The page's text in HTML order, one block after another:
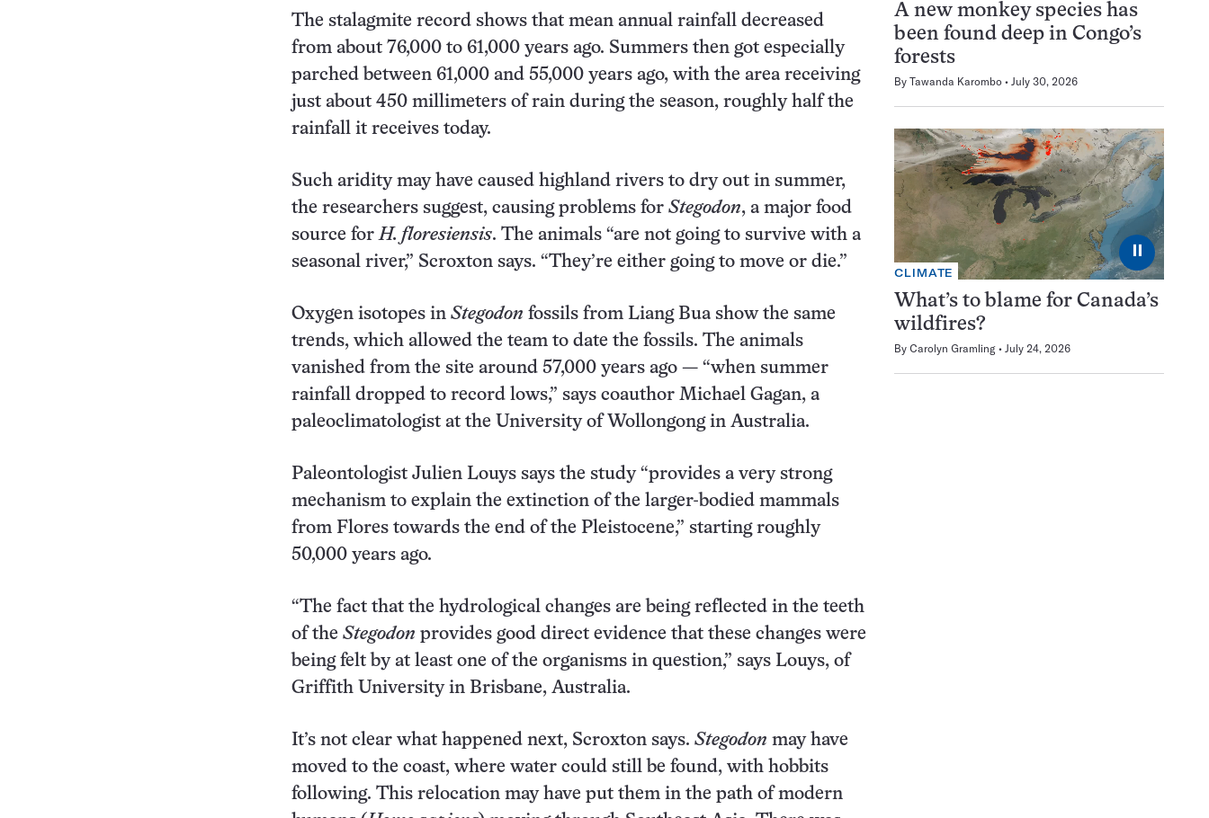
The stalagmite record shows that mean annual rainfall decreased
from about 76,000 to 61,000 years ago. Summers then got especially
parched between 61,000 and 55,000 years ago, with the area receiving
just about 450 millimeters of rain during the season, roughly half the
rainfall it receives today.
Such aridity may have caused highland rivers to dry out in summer,
the researchers suggest, causing problems for Stegodon, a major food
source forH. floresiensis. The animals “are not going to survive with a
seasonal river,” Scroxton says. “They’re either going to move or die.”
Oxygen isotopes in Stegodon fossils from Liang Bua show the same
trends, which allowed the team to date the fossils. The animals
vanished from the site around 57,000 years ago — “when summer
rainfall dropped to record lows,” says coauthor Michael Gagan, a
paleoclimatologist at the University of Wollongong in Australia.
Paleontologist Julien Louys says the study “provides a very strong
mechanism to explain the extinction of the larger-bodied mammals
from Flores towards the end of the Pleistocene,” starting roughly
50,000 years ago.
“The fact that the hydrological changes are being reflected in the teeth
of the Stegodon provides good direct evidence that these changes were
being felt by at least one of the organisms in question,” says Louys, of
Griffith University in Brisbane, Australia.
It’s not clear what happened next, Scroxton says. Stegodon may have
moved to the coast, where water could still be found, with hobbits
following. This relocation may have put them in the path of modern
A new monkey species has
been found deep in Congo’s
forests
By Tawanda Karombo July 30, 2026
⏸
CLIMATE
What’s to blame for Canada’s
wildfires?
By Carolyn Gramling July 24, 2026